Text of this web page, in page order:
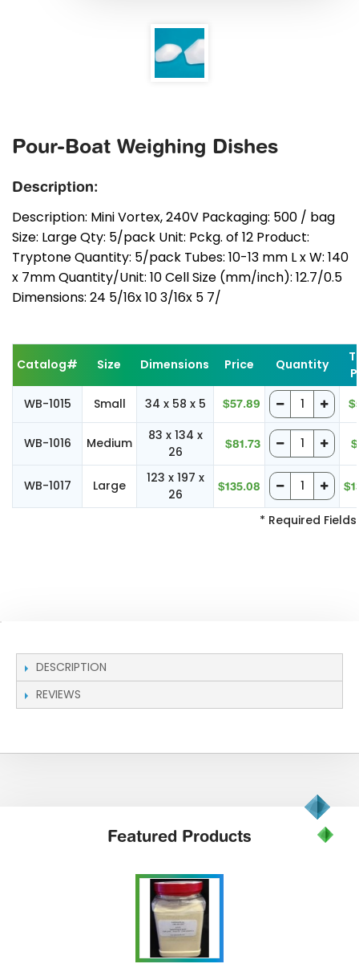
Pour-Boat Weighing Dishes
Description:
Description: Mini Vortex, 240V Packaging: 500 / bag
Size: Large Qty: 5/pack Unit: Pckg. of 12 Product:
Tryptone Quantity: 5/pack Tubes: 10-13 mm L x W: 140
x 7mm Quantity/Unit: 10 Cell Size (mm/inch): 12.7/0.5
Dimensions: 24 5/16x 10 3/16x 5 7/
Catalog# Size Dimensions Price Quantity
WB-1015
Small 34 x 58 x 5 $57.89
WB-1016 Medium
83 x 134 x
26
$81.73
WB-1017 Large
123 x 197 x
26
$135.08
* Required Fields
DESCRIPTION
REVIEWS
Featured Products